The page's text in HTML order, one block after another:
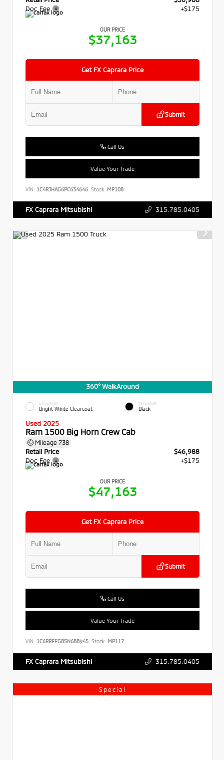
Doc Fee
+$175
OUR PRICE
$37,163
Get FX Caprara Price
Submit
Call Us
Value Your Trade
VIN: 1C4RJHAG6PC634646 Stock: MP108
FX Caprara Mitsubishi 315.785.0405
360° WalkAround
EXTERIOR
Bright White Clearcoat
INTERIOR
Black
Used 2025
Ram 1500 Big Horn Crew Cab
Mileage 738
Retail Price
$46,988
Doc Fee
+$175
OUR PRICE
$47,163
Get FX Caprara Price
Submit
Call Us
Value Your Trade
VIN: 1C6RRFFG8SN688945 Stock: MP117
FX Caprara Mitsubishi 315.785.0405
Special